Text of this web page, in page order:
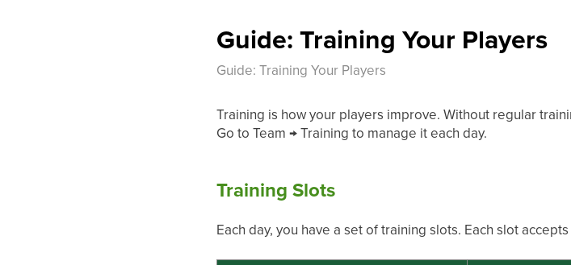
Guide: Training Your Players
Guide: Training Your Players
Training is how your players improve. Without regular
Go to Team → Training to manage it each day.
Training Slots
Each day, you have a set of training slots. Each slot